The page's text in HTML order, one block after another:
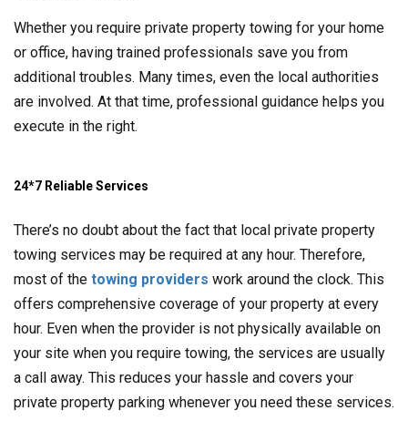
Whether you require private property towing for your home
or office, having trained professionals save you from
additional troubles. Many times, even the local authorities
are involved. At that time, professional guidance helps you
execute in the right.
24*7 Reliable Services
There’s no doubt about the fact that local private property
towing services may be required at any hour. Therefore,
most of the towing providers work around the clock. This
offers comprehensive coverage of your property at every
hour. Even when the provider is not physically available on
your site when you require towing, the services are usually
a call away. This reduces your hassle and covers your
private property parking whenever you need these services.